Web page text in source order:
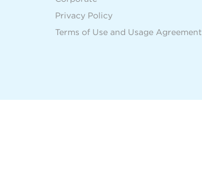
Privacy Policy
Terms of Use and Usage Agreement